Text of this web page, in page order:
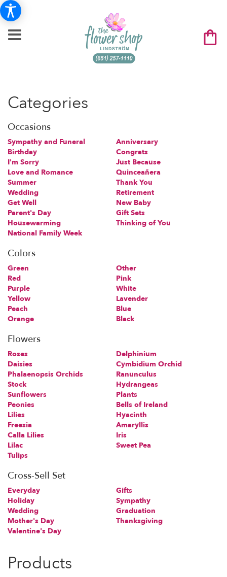
Categories
Occasions
Sympathy and Funeral
Anniversary
Birthday
Congrats
I'm Sorry
Just Because
Love and Romance
Quinceañera
Summer
Thank You
Wedding
Retirement
Get Well
New Baby
Parent's Day
Gift Sets
Housewarming
Thinking of You
National Family Week
Colors
Green
Other
Red
Pink
Purple
White
Yellow
Lavender
Peach
Blue
Orange
Black
Flowers
Roses
Delphinium
Daisies
Cymbidium Orchid
Phalaenopsis Orchids
Ranunculus
Stock
Hydrangeas
Sunflowers
Plants
Peonies
Bells of Ireland
Lilies
Hyacinth
Freesia
Amaryllis
Calla Lilies
Iris
Lilac
Sweet Pea
Tulips
Cross-Sell Set
Everyday
Gifts
Holiday
Sympathy
Wedding
Graduation
Mother's Day
Thanksgiving
Valentine's Day
Products